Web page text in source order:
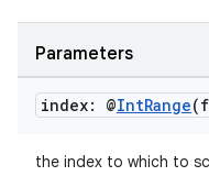
Parameters
index: @IntRange
the index to which to